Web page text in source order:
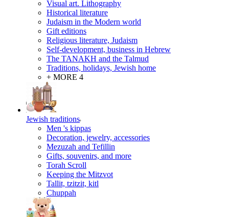
Visual art. Lithography
Historical literature
Judaism in the Modern world
Gift editions
Religious literature, Judaism
Self-development, business in Hebrew
The TANAKH and the Talmud
Traditions, holidays, Jewish home
+ MORE 4
Jewish traditions
Men 's kippas
Decoration, jewelry, accessories
Mezuzah and Tefillin
Gifts, souvenirs, and more
Torah Scroll
Keeping the Mitzvot
Tallit, tzitzit, kitl
Сhuppah